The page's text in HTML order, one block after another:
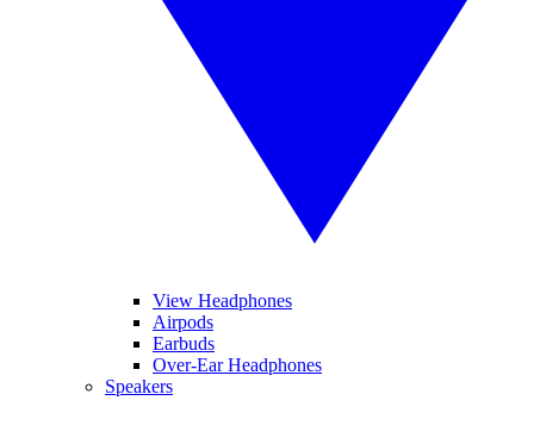
View Headphones
Airpods
Earbuds
Over-Ear Headphones
Speakers